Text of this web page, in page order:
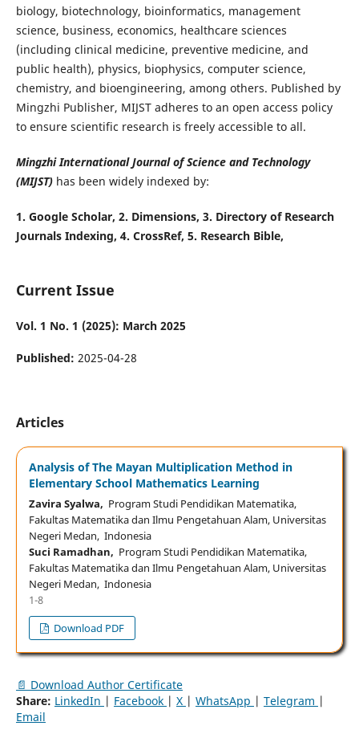
biology, biotechnology, bioinformatics, management
science, business, economics, healthcare sciences
(including clinical medicine, preventive medicine, and
public health), physics, biophysics, computer science,
chemistry, and bioengineering, among others. Published by
Mingzhi Publisher, MIJST adheres to an open access policy
to ensure scientific research is freely accessible to all.
Mingzhi International Journal of Science and Technology
(MIJST) has been widely indexed by:
1. Google Scholar, 2. Dimensions, 3. Directory of Research
Journals Indexing, 4. CrossRef, 5. Research Bible,
Current Issue
Vol. 1 No. 1 (2025): March 2025
Published: 2025-04-28
Articles
Analysis of The Mayan Multiplication Method in
Elementary School Mathematics Learning
Zavira Syalwa, Program Studi Pendidikan Matematika,
Fakultas Matematika dan Ilmu Pengetahuan Alam, Universitas
Negeri Medan, Indonesia
Suci Ramadhan, Program Studi Pendidikan Matematika,
Fakultas Matematika dan Ilmu Pengetahuan Alam, Universitas
Negeri Medan, Indonesia
1-8
Download PDF
📄 Download Author Certificate
Share: LinkedIn | Facebook | X | WhatsApp | Telegram |
Email